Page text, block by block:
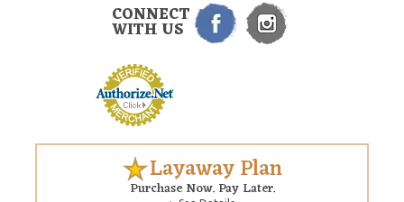
CONNECT
WITH US
Layaway Plan
Purchase Now. Pay Later.